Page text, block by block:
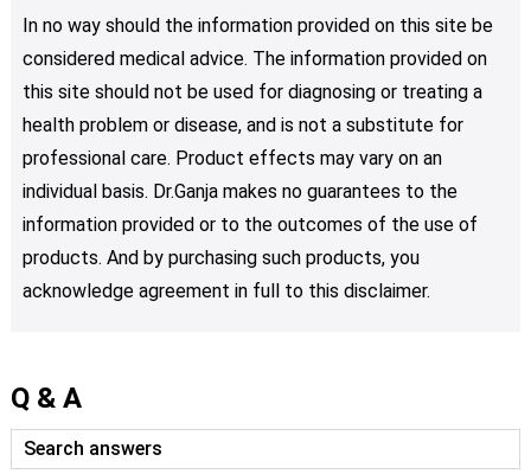
In no way should the information provided on this site be
considered medical advice. The information provided on
this site should not be used for diagnosing or treating a
health problem or disease, and is not a substitute for
professional care. Product effects may vary on an
individual basis. Dr.Ganja makes no guarantees to the
information provided or to the outcomes of the use of
products. And by purchasing such products, you
acknowledge agreement in full to this disclaimer.
Q & A